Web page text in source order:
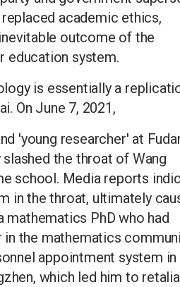
academic ethics,
outcome of the
education system.
is essentially a
On June 7, 2021,
'young researcher' at
the throat of Wang
school. Media reports
in the throat, ultimately
mathematics PhD who had
the mathematics
appointment system in
which led him to